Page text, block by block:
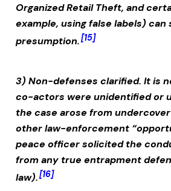
Organized Retail Theft, and
example, using false labels)
presumption.[15]
3) Non-defenses clarified. It is
co-actors were unidentified or
the case arose from
other law-enforcement
peace officer solicited the
from any true entrapment
law).[16]